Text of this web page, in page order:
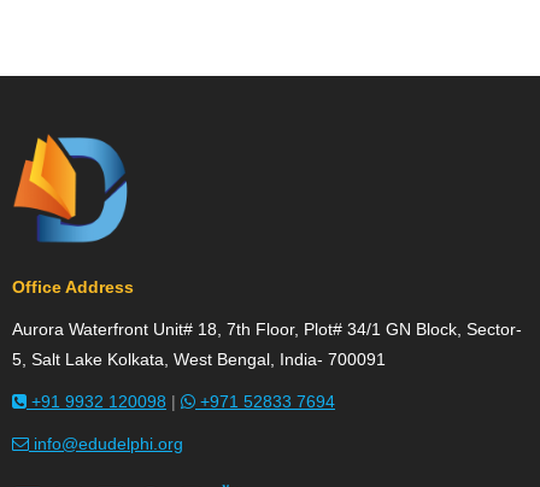
Office Address
Aurora Waterfront Unit# 18, 7th Floor, Plot# 34/1 GN Block, Sector-
5, Salt Lake Kolkata, West Bengal, India- 700091
+91 9932 120098 | +971 52833 7694
info@edudelphi.org